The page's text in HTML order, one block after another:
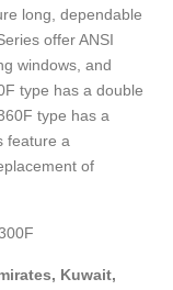
long, dependable
offer ANSI
windows, and
type has a double
type has a
feature a
of
Kuwait,